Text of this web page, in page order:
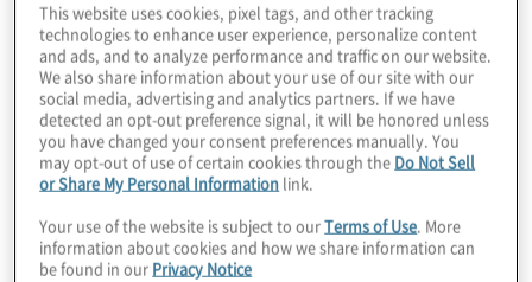
first, give us a quick intro to how you got started in
quantum, because a lot of our listeners are new to it.
Mark
Yes. I am a mathematician by training, but, I was a
violinist once upon a time —
Konstantinos
This website uses cookies, pixel tags, and other tracking
technologies to enhance user experience, personalize content
and ads, and to analyze performance and traffic on our website.
We also share information about your use of our site with our
social media, advertising and analytics partners. If we have
detected an opt-out preference signal, it will be honored unless
you have changed your consent preferences manually. You
may opt-out of use of certain cookies through the Do Not Sell
or Share My Personal Information link.
Your use of the website is subject to ourTerms of Use. More
information about cookies and how we share information can
be found in our Privacy Notice